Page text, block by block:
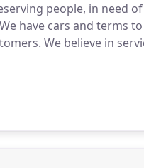
people, in need
have cars and terms
We believe in